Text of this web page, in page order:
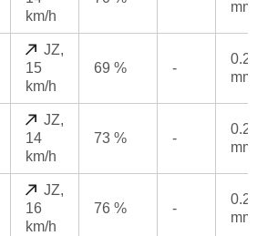
km/h
mm
JZ,
15
km/h
69 % -
0.2
mm
JZ,
14
km/h
73 % -
0.2
mm
JZ,
16
km/h
76 % -
0.2
mm